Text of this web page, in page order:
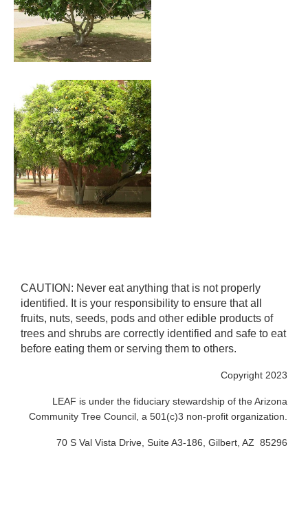
CAUTION: Never eat anything that is not properly
identified. It is your responsibility to ensure that all
fruits, nuts, seeds, pods and other edible products of
trees and shrubs are correctly identified and safe to eat
before eating them or serving them to others.
Copyright 2023
LEAF is under the fiduciary stewardship of the Arizona
Community Tree Council, a 501(c)3 non-profit organization.
70 S Val Vista Drive, Suite A3-186, Gilbert, AZ 85296